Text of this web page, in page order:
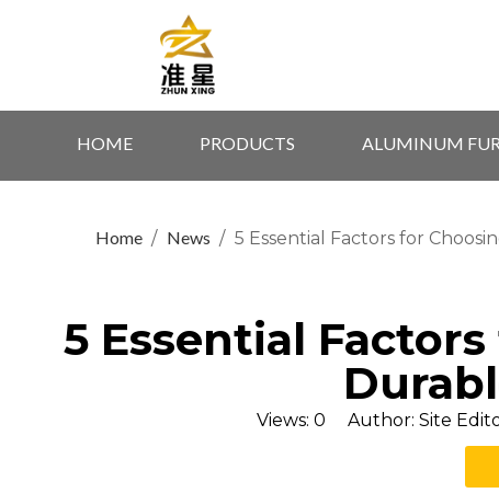
HOME PRODUCTS ALUMINUM
Home / News / 5 Essential Factors for
5 Essential
Views: 0 Author: Site